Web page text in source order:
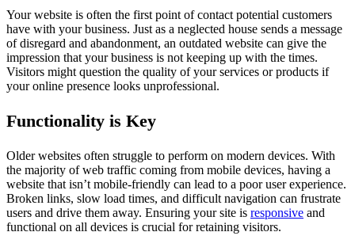
Your website is often the first point of contact potential customers
have with your business. Just as a neglected house sends a message
of disregard and abandonment, an outdated website can give the
impression that your business is not keeping up with the times.
Visitors might question the quality of your services or products if
your online presence looks unprofessional.
Functionality is Key
Older websites often struggle to perform on modern devices. With
the majority of web traffic coming from mobile devices, having a
website that isn’t mobile-friendly can lead to a poor user experience.
Broken links, slow load times, and difficult navigation can frustrate
users and drive them away. Ensuring your site is responsive and
functional on all devices is crucial for retaining visitors.